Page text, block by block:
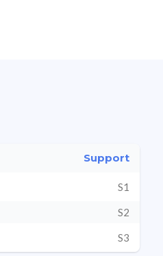
Support
S1
S2
S3